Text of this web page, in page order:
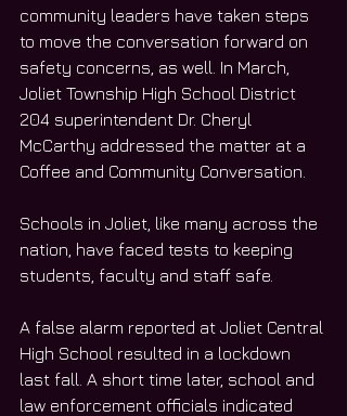
community leaders have taken steps
to move the conversation forward on
safety concerns, as well. In March,
Joliet Township High School District
204 superintendent Dr. Cheryl
McCarthy addressed the matter at a
Coffee and Community Conversation.
Schools in Joliet, like many across the
nation, have faced tests to keeping
students, faculty and staff safe.
A false alarm reported at Joliet Central
High School resulted in a lockdown
last fall. A short time later, school and
law enforcement officials indicated